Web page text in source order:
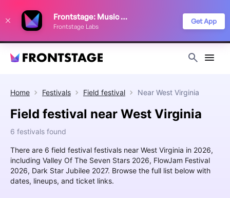
Frontstage: Music Festivals
Frontstage Labs
Get App
Home Festivals Field festival Near West Virginia
Field festival near West Virginia
6 festivals found
There are 6 field festival festivals near West Virginia in 2026,
including Valley Of The Seven Stars 2026, FlowJam Festival
2026, Dark Star Jubilee 2027. Browse the full list below with
dates, lineups, and ticket links.
improve your festival discovery experience. Read our
Privacy Policy
Decline